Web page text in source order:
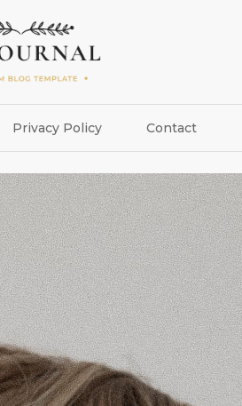
Privacy Policy Contact